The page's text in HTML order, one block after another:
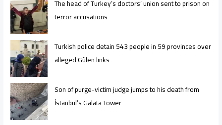
The head of Turkey’s doctors’ union sent to prison on
terror accusations
Turkish police detain 543 people in 59 provinces over
alleged Gülen links
Son of purge-victim judge jumps to his death from
İstanbul’s Galata Tower